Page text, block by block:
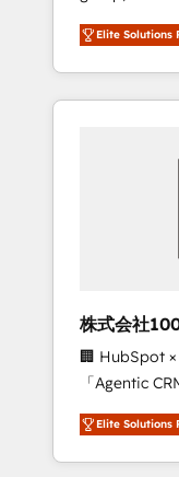
Campaign of
Award for
CRM
Experience,
media
Southern
countries.
insight with
we’ve
inbound
design
measurable growth. 🌎
as a
Platform
of the Year
Partner of
Elite Solutions
株式会社
🏢 HubSpot ×
「Agentic CRM パー
務をつなぐAI
て、HubSpot
を再設計します。 💡 100inc は何
Elite Solutions